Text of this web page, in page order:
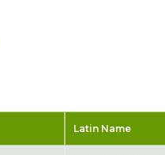
Latin Name